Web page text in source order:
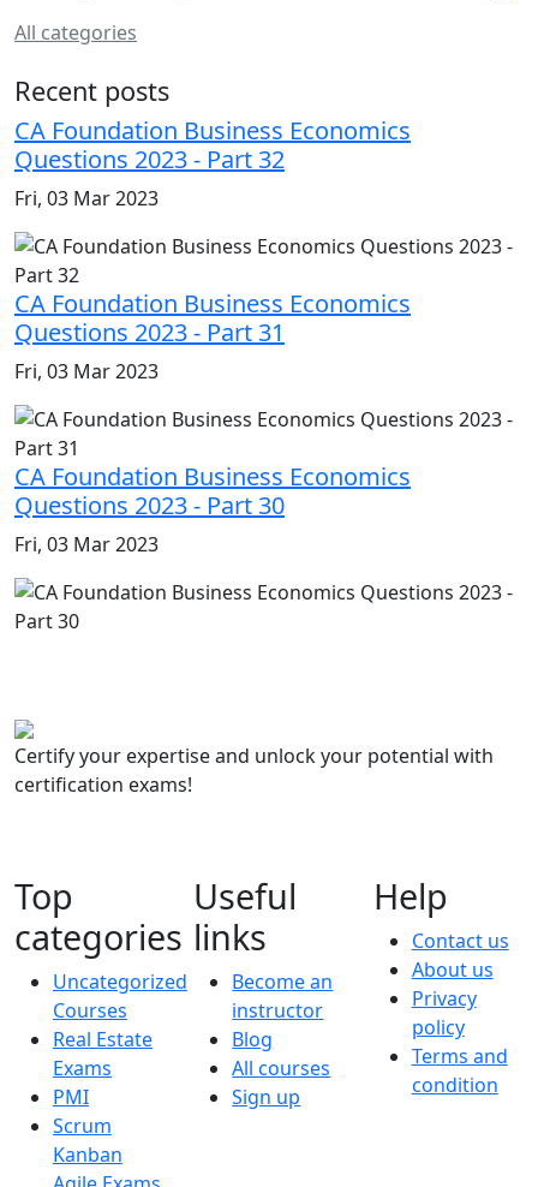
All categories
Recent posts
CA Foundation Business Economics
Questions 2023 - Part 32
Fri, 03 Mar 2023
CA Foundation Business Economics
Questions 2023 - Part 31
Fri, 03 Mar 2023
CA Foundation Business Economics
Questions 2023 - Part 30
Fri, 03 Mar 2023
Certify your expertise and unlock your potential with
certification exams!
Top
categories
Uncategorized
Courses
Real Estate
Exams
PMI
Scrum
Kanban
Useful
links
Become an
instructor
Blog
All courses
Sign up
Help
Contact us
About us
Privacy
policy
Terms and
condition